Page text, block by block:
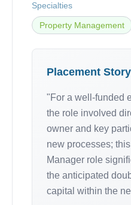
Specialties
Property Management
Placement Story
"For a well-funded
the role involved
owner and key
new processes;
Manager role
the anticipated
capital within the